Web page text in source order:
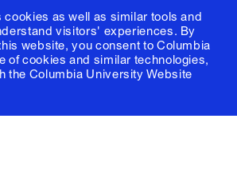
as well as similar tools and
visitors' experiences. By
website, you consent to Columbia
of cookies and similar technologies,
the Columbia University Website